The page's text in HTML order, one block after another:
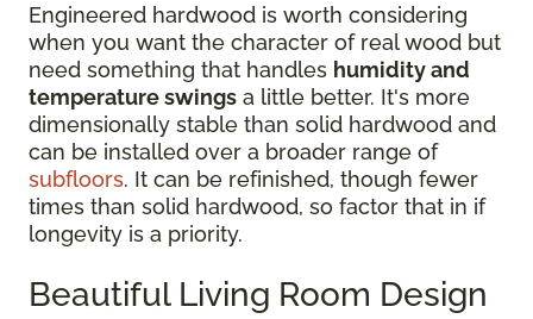
Engineered hardwood is worth considering
when you want the character of real wood but
need something that handles humidity and
temperature swings a little better. It's more
dimensionally stable than solid hardwood and
can be installed over a broader range of
subfloors. It can be refinished, though fewer
times than solid hardwood, so factor that in if
longevity is a priority.
Beautiful Living Room Design